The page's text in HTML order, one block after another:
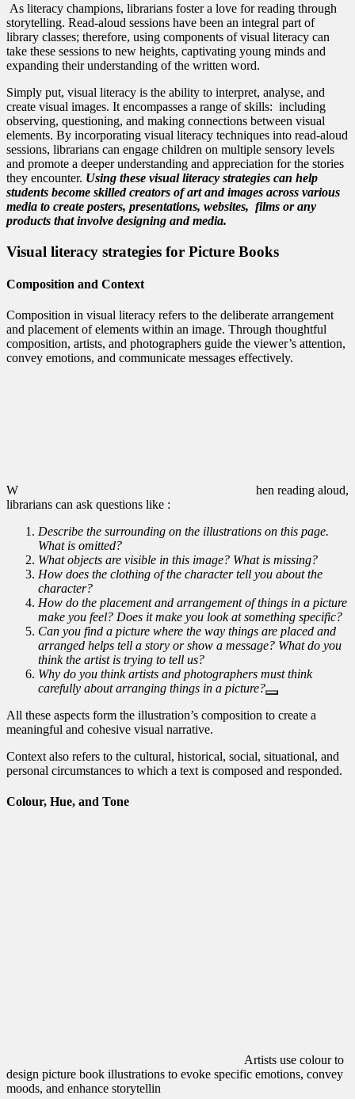
As literacy champions, librarians foster a love for reading through
storytelling. Read-aloud sessions have been an integral part of
library classes; therefore, using components of visual literacy can
take these sessions to new heights, captivating young minds and
expanding their understanding of the written word.
Simply put, visual literacy is the ability to interpret, analyse, and
create visual images. It encompasses a range of skills: including
observing, questioning, and making connections between visual
elements. By incorporating visual literacy techniques into read-aloud
sessions, librarians can engage children on multiple sensory levels
and promote a deeper understanding and appreciation for the stories
they encounter. Using these visual literacy strategies can help
students become skilled creators of art and images across various
media to create posters, presentations, websites, films or any
products that involve designing and media.
Visual literacy strategies for Picture Books
Composition and Context
Composition in visual literacy refers to the deliberate arrangement
and placement of elements within an image. Through thoughtful
composition, artists, and photographers guide the viewer’s attention,
convey emotions, and communicate messages effectively.
W
hen reading aloud,
librarians can ask questions like :
Describe the surrounding on the illustrations on this page.
What is omitted?
What objects are visible in this image? What is missing?
How does the clothing of the character tell you about the
character?
How do the placement and arrangement of things in a picture
make you feel? Does it make you look at something specific?
Can you find a picture where the way things are placed and
arranged helps tell a story or show a message? What do you
think the artist is trying to tell us?
Why do you think artists and photographers must think
carefully about arranging things in a picture?
All these aspects form the illustration’s composition to create a
meaningful and cohesive visual narrative.
Context also refers to the cultural, historical, social, situational, and
personal circumstances to which a text is composed and responded.
Colour, Hue, and Tone
Artists use colour to
design picture book illustrations to evoke specific emotions, convey
moods, and enhance storytellin